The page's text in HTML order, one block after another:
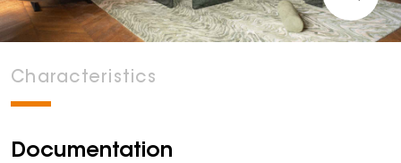
Characteristics
Documentation